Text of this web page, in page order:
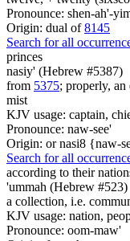
Pronounce: shen-ah'-
Origin: dual of8145
Search for all
princes
nasiy' (Hebrew #5387)
from 5375; properly,
mist
KJV usage: captain,
Pronounce: naw-see'
Origin: or nasi8 {naw-
Search for all
according to their
'ummah (Hebrew #523)
a collection, i.e.
KJV usage: nation,
Pronounce: oom-maw'